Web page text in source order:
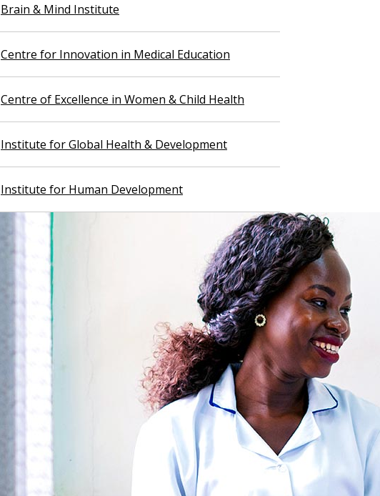
Brain & Mind Institute
Centre for Innovation in Medical Education
Centre of Excellence in Women & Child Health
Institute for Global Health & Development
Institute for Human Development